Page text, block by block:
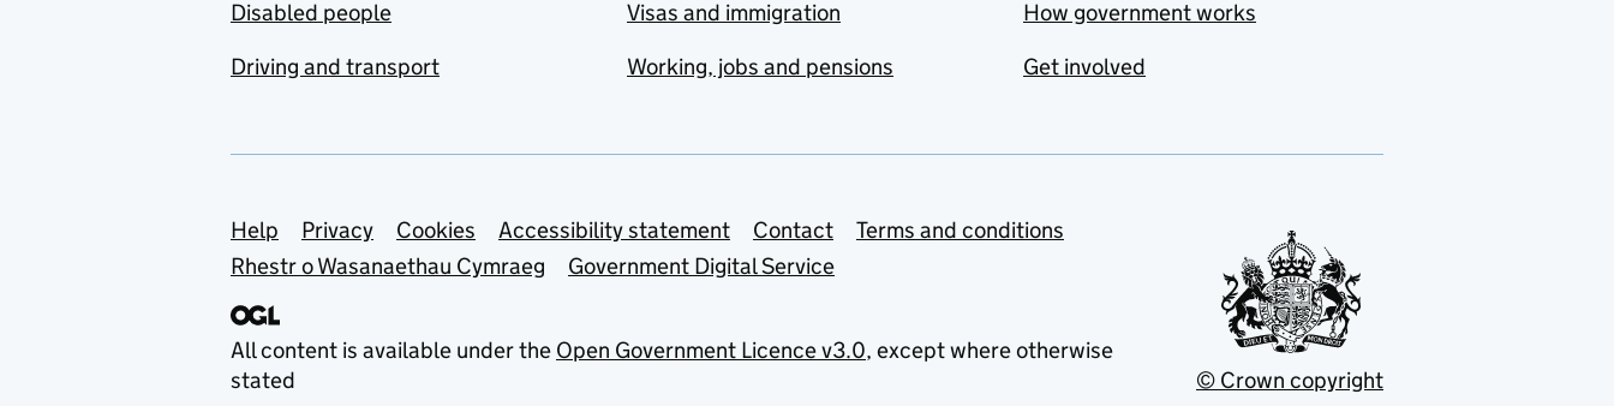
Disabled people
Driving and transport
Visas and immigration
Working, jobs and pensions
How government works
Get involved
Support links
Help Privacy Cookies Accessibility statement Contact
Terms and conditions
Rhestr o Wasanaethau Cymraeg
Government Digital Service
All content is available under the Open Government Licence v3.0, except where otherwise
stated
© Crown copyright